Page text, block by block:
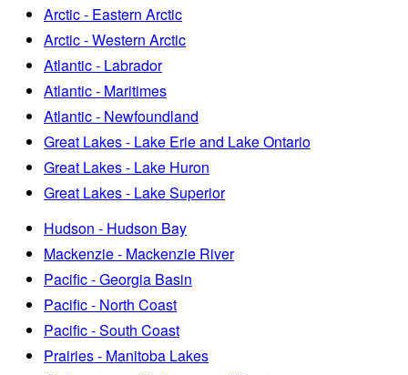
Arctic - Eastern Arctic
Arctic - Western Arctic
Atlantic - Labrador
Atlantic - Maritimes
Atlantic - Newfoundland
Great Lakes - Lake Erie and Lake Ontario
Great Lakes - Lake Huron
Great Lakes - Lake Superior
Hudson - Hudson Bay
Mackenzie - Mackenzie River
Pacific - Georgia Basin
Pacific - North Coast
Pacific - South Coast
Prairies - Manitoba Lakes